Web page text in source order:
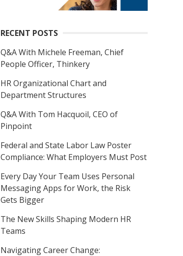
RECENT POSTS
Q&A With Michele Freeman, Chief
People Officer, Thinkery
HR Organizational Chart and
Department Structures
Q&A With Tom Hacquoil, CEO of
Pinpoint
Federal and State Labor Law Poster
Compliance: What Employers Must Post
Every Day Your Team Uses Personal
Messaging Apps for Work, the Risk
Gets Bigger
The New Skills Shaping Modern HR
Teams
Navigating Career Change: